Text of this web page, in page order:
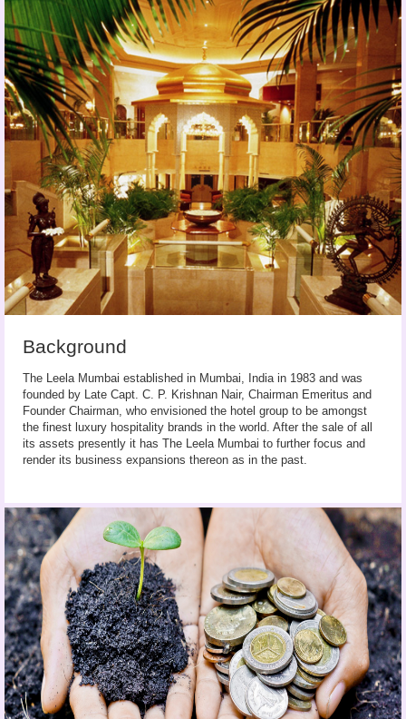
Background
The Leela Mumbai established in Mumbai, India in 1983 and was
founded by Late Capt. C. P. Krishnan Nair, Chairman Emeritus and
Founder Chairman, who envisioned the hotel group to be amongst
the finest luxury hospitality brands in the world. After the sale of all
its assets presently it has The Leela Mumbai to further focus and
render its business expansions thereon as in the past.